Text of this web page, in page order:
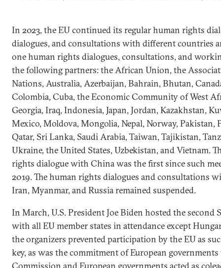
In 2023, the EU continued its regular human rights
dialogues, and consultations with different countries
one human rights dialogues, consultations, and
the following partners: the African Union, the
Nations, Australia, Azerbaijan, Bahrain, Bhutan,
Colombia, Cuba, the Economic Community of West
Georgia, Iraq, Indonesia, Japan, Jordan, Kazakhstan,
Mexico, Moldova, Mongolia, Nepal, Norway, Pakistan,
Qatar, Sri Lanka, Saudi Arabia, Taiwan, Tajikistan,
Ukraine, the United States, Uzbekistan, and Vietnam.
rights dialogue with China was the first since such
2019. The human rights dialogues and consultations
Iran, Myanmar, and Russia remained suspended.
In March, U.S. President Joe Biden hosted the second
with all EU member states in attendance except
the organizers prevented participation by the EU as
key, as was the commitment of European